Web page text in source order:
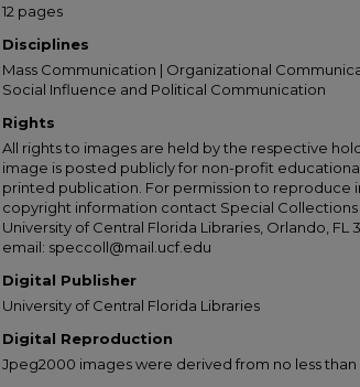
12 pages
Disciplines
Mass Communication | Organizational
Social Influence and Political Communication
Rights
All rights to images are held by the respective
image is posted publicly for non-profit
printed publication. For permission to reproduce
copyright information contact Special Collections
University of Central Florida Libraries, Orlando, FL
email: speccoll@mail.ucf.edu
Digital Publisher
University of Central Florida Libraries
Digital Reproduction
Jpeg2000 images were derived from no less than